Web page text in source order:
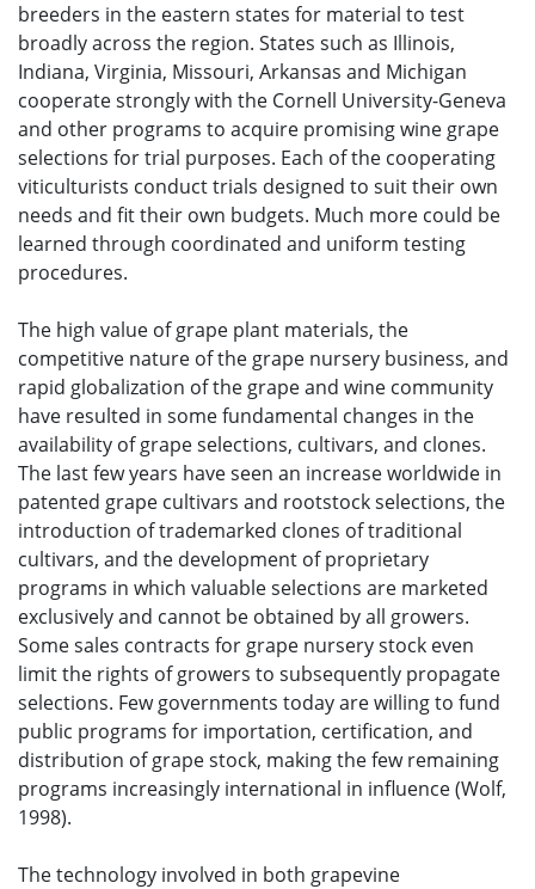
breeders in the eastern states for material to test
broadly across the region. States such as Illinois,
Indiana, Virginia, Missouri, Arkansas and Michigan
cooperate strongly with the Cornell University-Geneva
and other programs to acquire promising wine grape
selections for trial purposes. Each of the cooperating
viticulturists conduct trials designed to suit their own
needs and fit their own budgets. Much more could be
learned through coordinated and uniform testing
procedures.
The high value of grape plant materials, the
competitive nature of the grape nursery business, and
rapid globalization of the grape and wine community
have resulted in some fundamental changes in the
availability of grape selections, cultivars, and clones.
The last few years have seen an increase worldwide in
patented grape cultivars and rootstock selections, the
introduction of trademarked clones of traditional
cultivars, and the development of proprietary
programs in which valuable selections are marketed
exclusively and cannot be obtained by all growers.
Some sales contracts for grape nursery stock even
limit the rights of growers to subsequently propagate
selections. Few governments today are willing to fund
public programs for importation, certification, and
distribution of grape stock, making the few remaining
programs increasingly international in influence (Wolf,
1998).
The technology involved in both grapevine